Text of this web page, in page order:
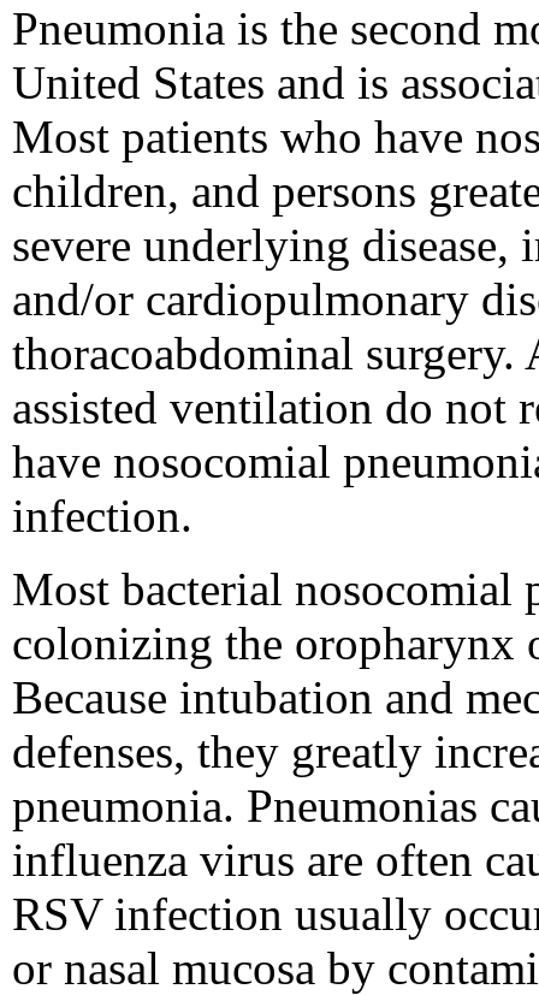
Pneumonia is the second
United States and is
Most patients who have
children, and persons
severe underlying disease,
and/or cardiopulmonary
thoracoabdominal
assisted ventilation do not
have nosocomial
infection.
Most bacterial nosocomial
colonizing the oropharynx
Because intubation and
defenses, they greatly
pneumonia. Pneumonias
influenza virus are often
RSV infection usually
or nasal mucosa by